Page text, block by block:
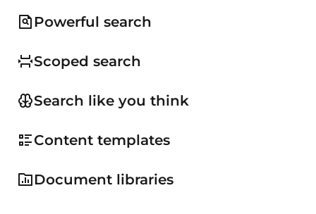
Powerful search
Scoped search
Search like you think
Content templates
Document libraries